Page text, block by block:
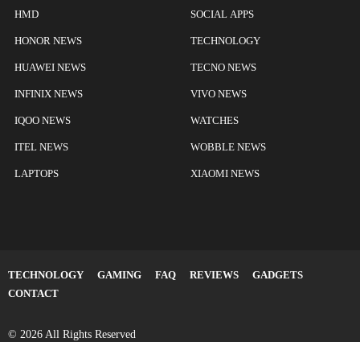
HMD
HONOR NEWS
HUAWEI NEWS
INFINIX NEWS
IQOO NEWS
ITEL NEWS
LAPTOPS
SOCIAL APPS
TECHNOLOGY
TECNO NEWS
VIVO NEWS
WATCHES
WOBBLE NEWS
XIAOMI NEWS
TECHNOLOGY GAMING FAQ REVIEWS
GADGETS
CONTACT
© 2026 All Rights Reserved